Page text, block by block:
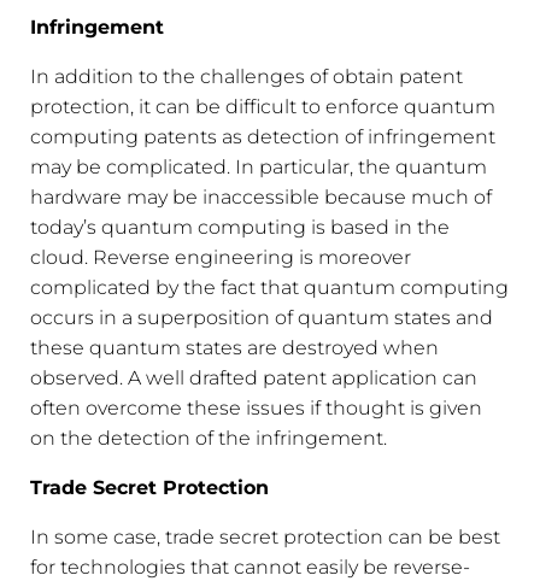
Infringement
In addition to the challenges of obtain patent
protection, it can be difficult to enforce quantum
computing patents as detection of infringement
may be complicated. In particular, the quantum
hardware may be inaccessible because much of
today’s quantum computing is based in the
cloud. Reverse engineering is moreover
complicated by the fact that quantum computing
occurs in a superposition of quantum states and
these quantum states are destroyed when
observed. A well drafted patent application can
often overcome these issues if thought is given
on the detection of the infringement.
Trade Secret Protection
In some case, trade secret protection can be best
for technologies that cannot easily be reverse-